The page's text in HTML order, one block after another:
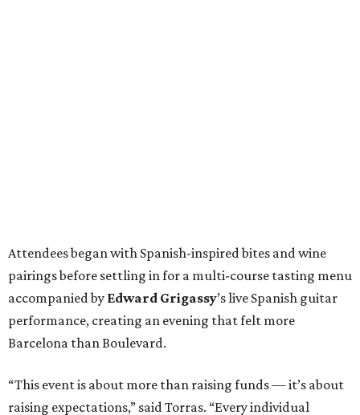
Attendees began with Spanish-inspired bites and wine
pairings before settling in for a multi-course tasting menu
accompanied by Edward Grigassy’s live Spanish guitar
performance, creating an evening that felt more
Barcelona than Boulevard.
“This event is about more than raising funds — it’s about
raising expectations,” said Torras. “Every individual